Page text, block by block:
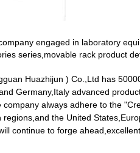
engaged in laboratory
series,movable rack product
Huazhijun ) Co.,Ltd has
Germany,Italy advanced
always adhere to the
the United
continue to forge